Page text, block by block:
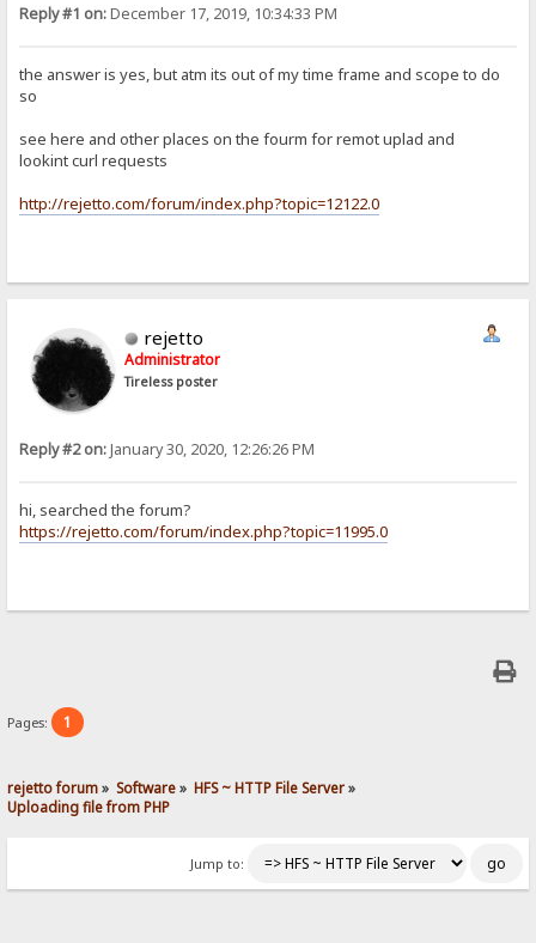
Reply #1 on:December 17, 2019, 10:34:33 PM
the answer is yes, but atm its out of my time frame and scope to do
so
see here and other places on the fourm for remot uplad and
lookint curl requests
http://rejetto.com/forum/index.php?topic=12122.0
rejetto
Administrator
Tireless poster
Reply #2 on:January 30, 2020, 12:26:26 PM
hi, searched the forum?
https://rejetto.com/forum/index.php?topic=11995.0
Pages: 1
rejetto forum» Software» HFS ~ HTTP File Server»
Uploading file from PHP
Jump to: